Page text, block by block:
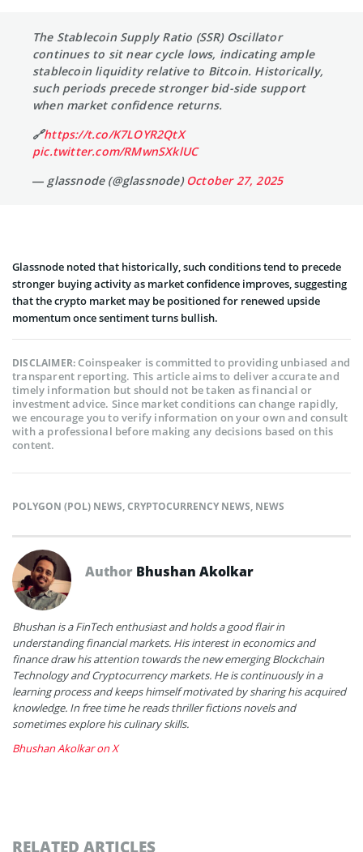
The Stablecoin Supply Ratio (SSR) Oscillator
continues to sit near cycle lows, indicating ample
stablecoin liquidity relative to Bitcoin. Historically,
such periods precede stronger bid-side support
when market confidence returns.
🔗https://t.co/K7LOYR2QtX
pic.twitter.com/RMwnSXklUC
— glassnode (@glassnode)October 27, 2025
Glassnode noted that historically, such conditions tend to precede
stronger buying activity as market confidence improves, suggesting
that the crypto market may be positioned for renewed upside
momentum once sentiment turns bullish.
DISCLAIMER:Coinspeaker is committed to providing unbiased and
transparent reporting. This article aims to deliver accurate and
timely information but should not be taken as financial or
investment advice. Since market conditions can change rapidly,
we encourage you to verify information on your own and consult
with a professional before making any decisions based on this
content.
POLYGON (POL) NEWS,CRYPTOCURRENCY NEWS, NEWS
Author Bhushan Akolkar
Bhushan is a FinTech enthusiast and holds a good flair in
understanding financial markets. His interest in economics and
finance draw his attention towards the new emerging Blockchain
Technology and Cryptocurrency markets. He is continuously in a
learning process and keeps himself motivated by sharing his acquired
knowledge. In free time he reads thriller fictions novels and
sometimes explore his culinary skills.
Bhushan Akolkar on X
RELATED ARTICLES